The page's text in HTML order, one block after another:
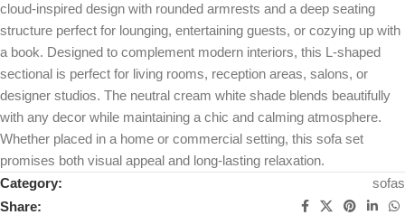
cloud-inspired design with rounded armrests and a deep seating
structure perfect for lounging, entertaining guests, or cozying up with
a book. Designed to complement modern interiors, this L-shaped
sectional is perfect for living rooms, reception areas, salons, or
designer studios. The neutral cream white shade blends beautifully
with any decor while maintaining a chic and calming atmosphere.
Whether placed in a home or commercial setting, this sofa set
promises both visual appeal and long-lasting relaxation.
Category:
sofas
Share: